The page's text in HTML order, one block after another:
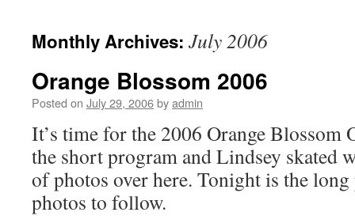
Monthly Archives: July 2006
Orange Blossom 2006
Posted on July 29, 2006byadmin
It’s time for the 2006 Orange Blossom
the short program and Lindsey skated
of photos over here. Tonight is the
photos to follow.